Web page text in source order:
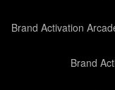
Brand Activation
Brand